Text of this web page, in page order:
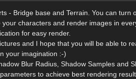
- Bridge base and Terrain. You can turn
characters and render images in
for easy render.
and I hope that you will be able to
your imagination :-)
Blur Radius, Shadow Samples and
to achieve best rendering